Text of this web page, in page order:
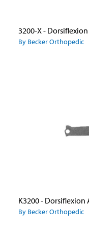
3200-X -
By Becker Orthopedic
K3200 - Dorsiflexion
By Becker Orthopedic